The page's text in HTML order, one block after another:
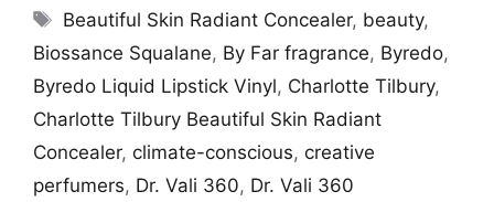
Tags
Beautiful Skin Radiant Concealer, beauty,
Biossance Squalane, By Far fragrance, Byredo,
Byredo Liquid Lipstick Vinyl, Charlotte Tilbury,
Charlotte Tilbury Beautiful Skin Radiant
Concealer, climate-conscious, creative
perfumers, Dr. Vali​ 360, Dr. Vali​ 360